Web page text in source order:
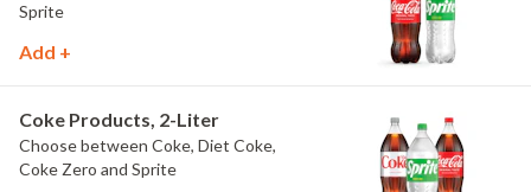
Sprite
Add +
Coke Products, 2-Liter
Choose between Coke, Diet Coke,
Coke Zero and Sprite